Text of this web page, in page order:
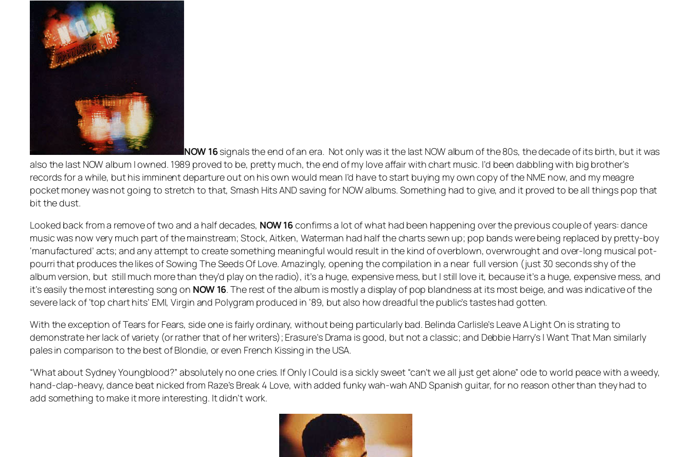
NOW 16signals the end of an era. Not only was it the last NOW album of the 80s, the decade of its birth, but it was
also the last NOW album I owned. 1989 proved to be, pretty much, the end of my love affair with chart music. I’d been dabbling with big brother’s
records for a while, but his imminent departure out on his own would mean I’d have to start buying my own copy of the NME now, and my meagre
pocket money was not going to stretch to that, Smash Hits AND saving for NOW albums. Something had to give, and it proved to be all things pop that
bit the dust.
Looked back from a remove of two and a half decades, NOW 16confirms a lot of what had been happening over the previous couple of years: dance
music was now very much part of the mainstream; Stock, Aitken, Waterman had half the charts sewn up; pop bands were being replaced by pretty-boy
‘manufactured’ acts; and any attempt to create something meaningful would result in the kind of overblown, overwrought and over-long musical pot-
pourri that produces the likes ofSowing The Seeds Of Love. Amazingly, opening the compilation in a near full version (just 30 seconds shy of the
album version, but still much more than they’d play on the radio), it’s a huge, expensive mess, but I still love it, because it’s a huge, expensive mess, and
it’s easily the most interesting song on NOW 16. The rest of the album is mostly a display of pop blandness at its most beige, and was indicative of the
severe lack of ‘top chart hits’ EMI, Virgin and Polygram produced in ‘89, but also how dreadful the public’s tastes had gotten.
With the exception of Tears for Fears, side one is fairly ordinary, without being particularly bad. Belinda Carlisle’s Leave A Light On is strating to
demonstrate her lack of variety (or rather that of her writers); Erasure’s Drama is good, but not a classic; and Debbie Harry’s I Want That Man similarly
pales in comparison to the best of Blondie, or even French Kissing in the USA.
“What about Sydney Youngblood?” absolutely no one cries. If Only I Could is a sickly sweet “can’t we all just get alone” ode to world peace with a weedy,
hand-clap-heavy, dance beat nicked from Raze’s Break 4 Love, with added funky wah-wah AND Spanish guitar, for no reason other than they had to
add something to make it more interesting. It didn’t work.